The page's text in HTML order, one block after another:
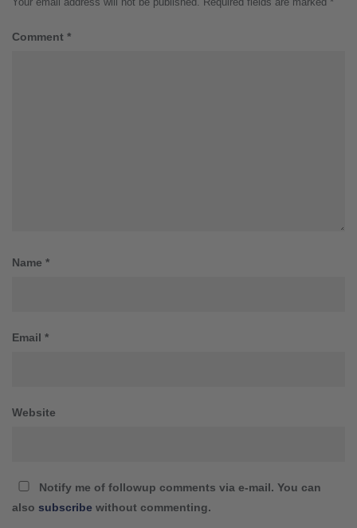
Comment *
Name *
Email *
Website
Notify me of followup comments via e-mail. You can
also subscribe without commenting.